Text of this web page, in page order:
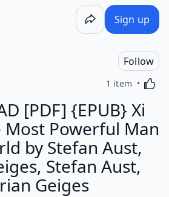
Sign up
Follow
1 item
[PDF] {EPUB} Xi
Most Powerful Man
by Stefan Aust,
Stefan Aust,
Geiges